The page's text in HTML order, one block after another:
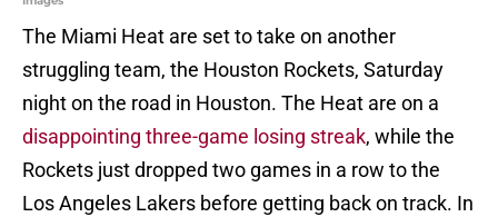
The Miami Heat are set to take on another
struggling team, the Houston Rockets, Saturday
night on the road in Houston. The Heat are on a
disappointing three-game losing streak, while the
Rockets just dropped two games in a row to the
Los Angeles Lakers before getting back on track. In